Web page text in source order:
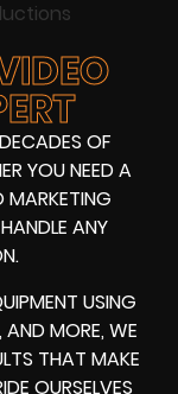
OF
YOU NEED A
MARKETING
ANY
USING
AND MORE, WE
THAT MAKE
OURSELVES